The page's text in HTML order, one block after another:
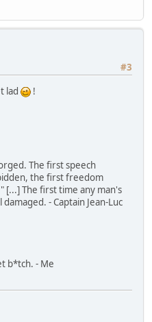
#3
lad !
The first speech
the first freedom
[...] The first time any man's
- Captain Jean-Luc
b*tch. - Me